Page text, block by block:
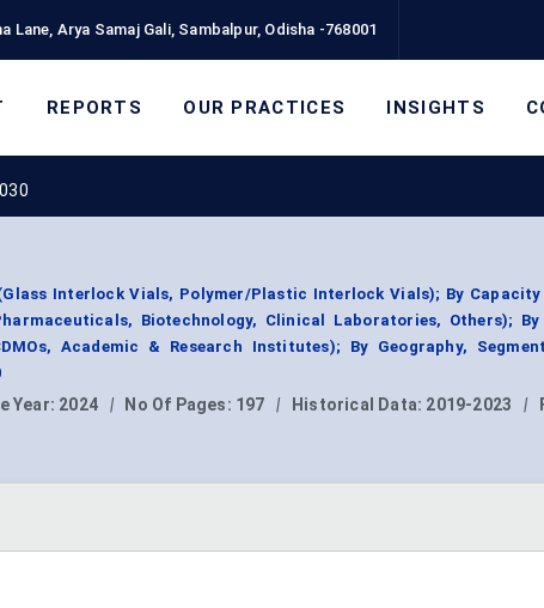
Lane, Arya Samaj Gali, Sambalpur, Odisha -768001
REPORTS OUR PRACTICES INSIGHTS
Interlock Vials, Polymer/Plastic Interlock Vials); By Capacity
Biotechnology, Clinical Laboratories, Others); By
Academic & Research Institutes); By Geography,
Year: 2024 | No Of Pages: 197 | Historical Data: 2019-2023 |